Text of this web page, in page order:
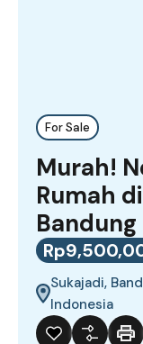
For Sale
Murah!
Rumah
Bandung
Sukajadi,
Indonesia